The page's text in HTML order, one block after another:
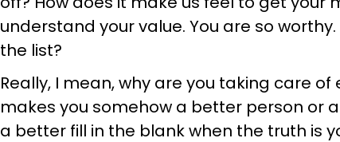
understand your value. You are so
the list?
Really, I mean, why are you taking care
makes you somehow a better person or
a better fill in the blank when the truth is